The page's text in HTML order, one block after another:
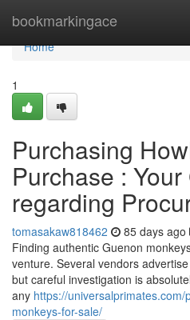
bookmarkingace
Home
Home
1
Purchasing
Purchase :
regarding
tomasakaw818462 85 days ago
Finding authentic Guenon
venture. Several vendors
but careful investigation is
any https://
monkeys-for-sale/